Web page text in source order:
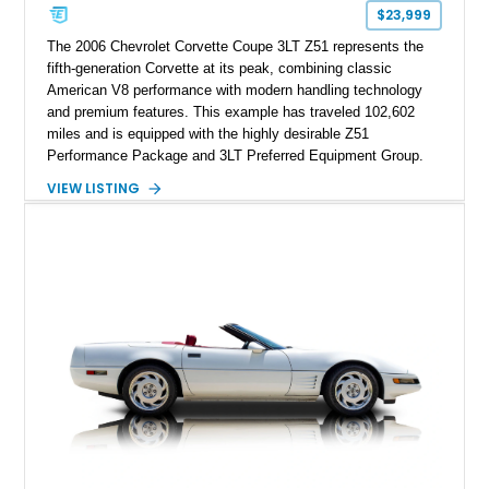
one of Chevrolet’s most technologically advanced
performance cars of the era.
$23,999
The 2006 Chevrolet Corvette Coupe 3LT Z51 represents the
fifth-generation Corvette at its peak, combining classic
American V8 performance with modern handling technology
and premium features. This example has traveled 102,602
miles and is equipped with the highly desirable Z51
Performance Package and 3LT Preferred Equipment Group.
engaging driving experience enthusiasts expect while adding
VIEW LISTING